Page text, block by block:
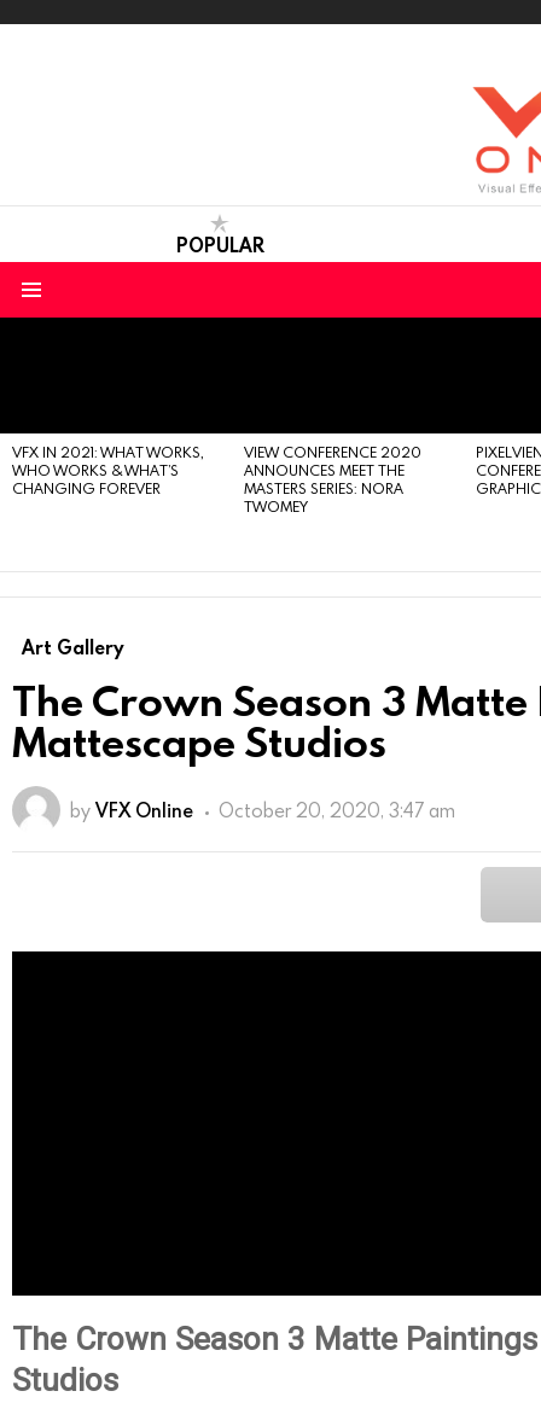
POPULAR
VFX IN 2021: WHAT WORKS,
WHO WORKS & WHAT’S
CHANGING FOREVER
VIEW CONFERENCE 2020
ANNOUNCES MEET THE
MASTERS SERIES: NORA
TWOMEY
Art Gallery
The Crown Season 3
Mattescape Studios
by VFX Online October 20, 2020, 3:47 am
The Crown Season 3 Matte
Studios